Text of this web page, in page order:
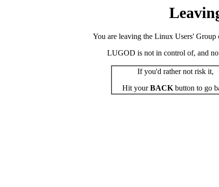
You are leaving the Linux Users' Group
LUGOD is not in control of, and
If you'd rather not risk it,
Hit yourBACKbutton to go